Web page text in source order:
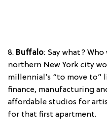
8. Buffalo: Say what?
northern New York city
millennial’s “to move
finance, manufacturing
affordable studios for
for that first apartment.